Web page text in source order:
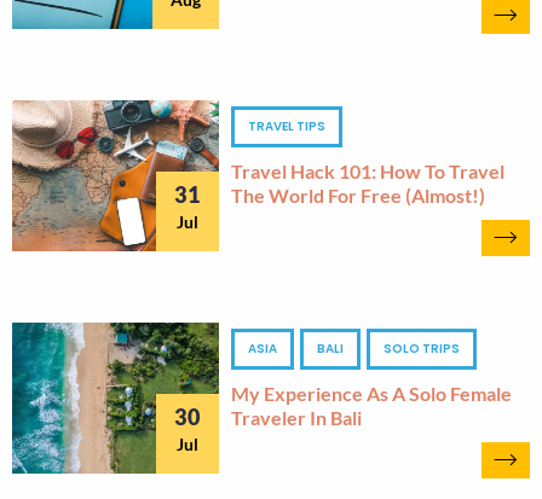
31
Jul
TRAVEL TIPS
Travel Hack 101: How To Travel
The World For Free (almost!)
30
Jul
ASIA BALI SOLO TRIPS
My Experience As A Solo Female
Traveler In Bali